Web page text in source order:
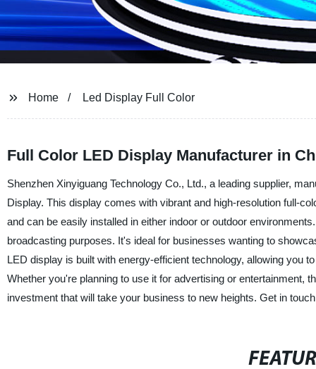
Home Led Display Full Color
Full Color LED Display Manufacturer in
Shenzhen Xinyiguang Technology Co., Ltd., a leading supplier,
Display. This display comes with vibrant and high-resolution full-
and can be easily installed in either indoor or outdoor
broadcasting purposes. It's ideal for businesses wanting to
LED display is built with energy-efficient technology, allowing you
Whether you're planning to use it for advertising or entertainment,
investment that will take your business to new heights. Get in